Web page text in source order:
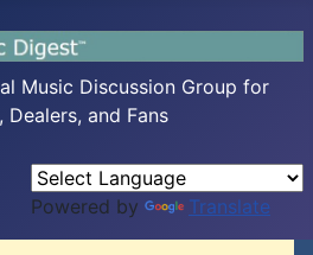
Music Discussion Group for
and Fans
Powered by Translate